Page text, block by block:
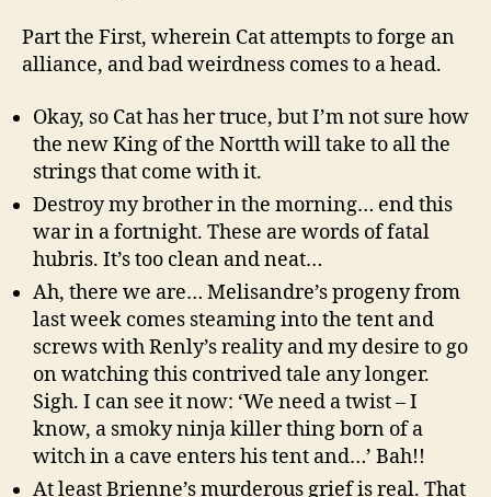
Part the First, wherein Cat attempts to forge an
alliance, and bad weirdness comes to a head.
Okay, so Cat has her truce, but I’m not sure how
the new King of the Nortth will take to all the
strings that come with it.
Destroy my brother in the morning… end this
war in a fortnight. These are words of fatal
hubris. It’s too clean and neat…
Ah, there we are… Melisandre’s progeny from
last week comes steaming into the tent and
screws with Renly’s reality and my desire to go
on watching this contrived tale any longer.
Sigh. I can see it now: ‘We need a twist – I
know, a smoky ninja killer thing born of a
witch in a cave enters his tent and…’ Bah!!
At least Brienne’s murderous grief is real. That